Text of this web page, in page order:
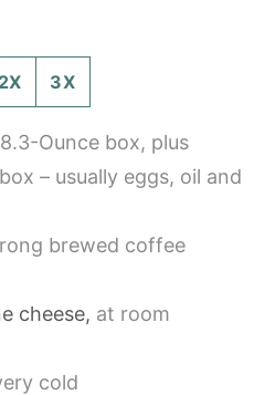
2X 3X
Ounce box, plus
– usually eggs, oil and
brewed coffee
cheese, at room
cold